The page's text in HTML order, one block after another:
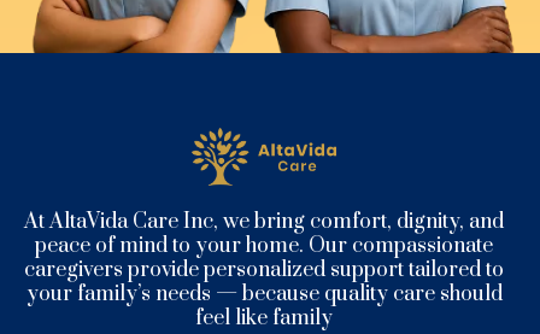
At AltaVida Care Inc, we bring comfort, dignity, and
peace of mind to your home. Our compassionate
caregivers provide personalized support tailored to
your family’s needs — because quality care should
feel like family